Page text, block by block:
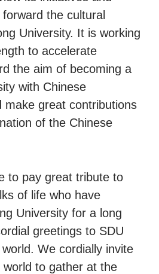
the cultural
University. It is working
to accelerate
the aim of becoming a
with Chinese
make great contributions
of the Chinese
to pay great tribute to
of life who have
University for a long
greetings to SDU
We cordially invite
to gather at the